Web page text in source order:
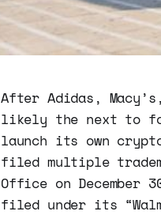
After Adidas,
likely the next to
launch its own
filed multiple
Office on
filed under its